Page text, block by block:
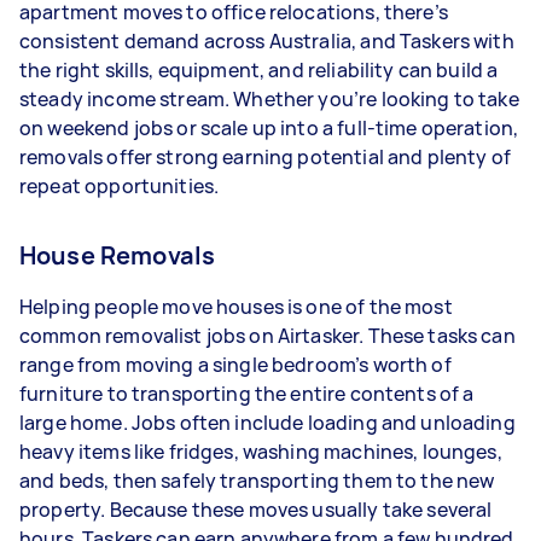
- 5+ tasks per week: Around $39,000 per year
Your actual earnings can be higher or lower
depending on how much work you take on, the
types of jobs you complete, and job complexity.
apartment moves to office relocations, there’s
consistent demand across Australia, and Taskers with
the right skills, equipment, and reliability can build a
steady income stream. Whether you’re looking to take
on weekend jobs or scale up into a full-time operation,
removals offer strong earning potential and plenty of
repeat opportunities.
House Removals
Helping people move houses is one of the most
common removalist jobs on Airtasker. These tasks can
range from moving a single bedroom’s worth of
furniture to transporting the entire contents of a
large home. Jobs often include loading and unloading
heavy items like fridges, washing machines, lounges,
and beds, then safely transporting them to the new
property. Because these moves usually take several